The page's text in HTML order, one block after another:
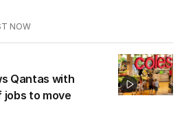
NOW
Qantas with
jobs to move